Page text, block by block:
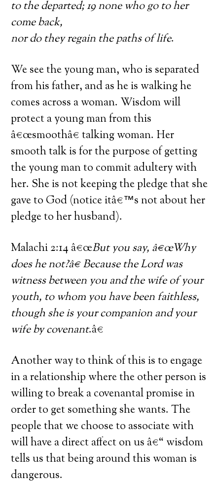
to the departed; 19 none who go to her
come back,
nor do they regain the paths of life.
We see the young man, who is separated
from his father, and as he is walking he
comes across a woman. Wisdom will
protect a young man from this
â€œsmoothâ€ talking woman. Her
smooth talk is for the purpose of getting
the young man to commit adultery with
her. She is not keeping the pledge that she
gave to God (notice itâ€™s not about her
pledge to her husband).
Malachi 2:14 â€œBut you say, â€œWhy
does he not?â€ Because the Lord was
witness between you and the wife of your
youth, to whom you have been faithless,
though she is your companion and your
wife by covenant.â€
Another way to think of this is to engage
in a relationship where the other person is
willing to break a covenantal promise in
order to get something she wants. The
people that we choose to associate with
will have a direct affect on us â€“ wisdom
tells us that being around this woman is
dangerous.